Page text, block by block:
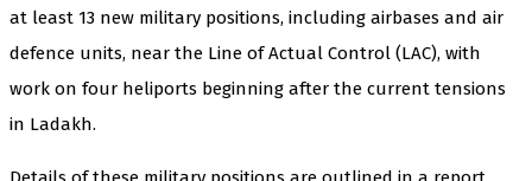
at least 13 new military positions, including airbases and air
defence units, near the Line of Actual Control (LAC), with
work on four heliports beginning after the current tensions
in Ladakh.